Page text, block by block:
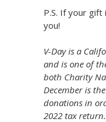
P.S. If your
you!
V-Day is a
and is one of
both Charity
December is
donations in
2022 tax return.